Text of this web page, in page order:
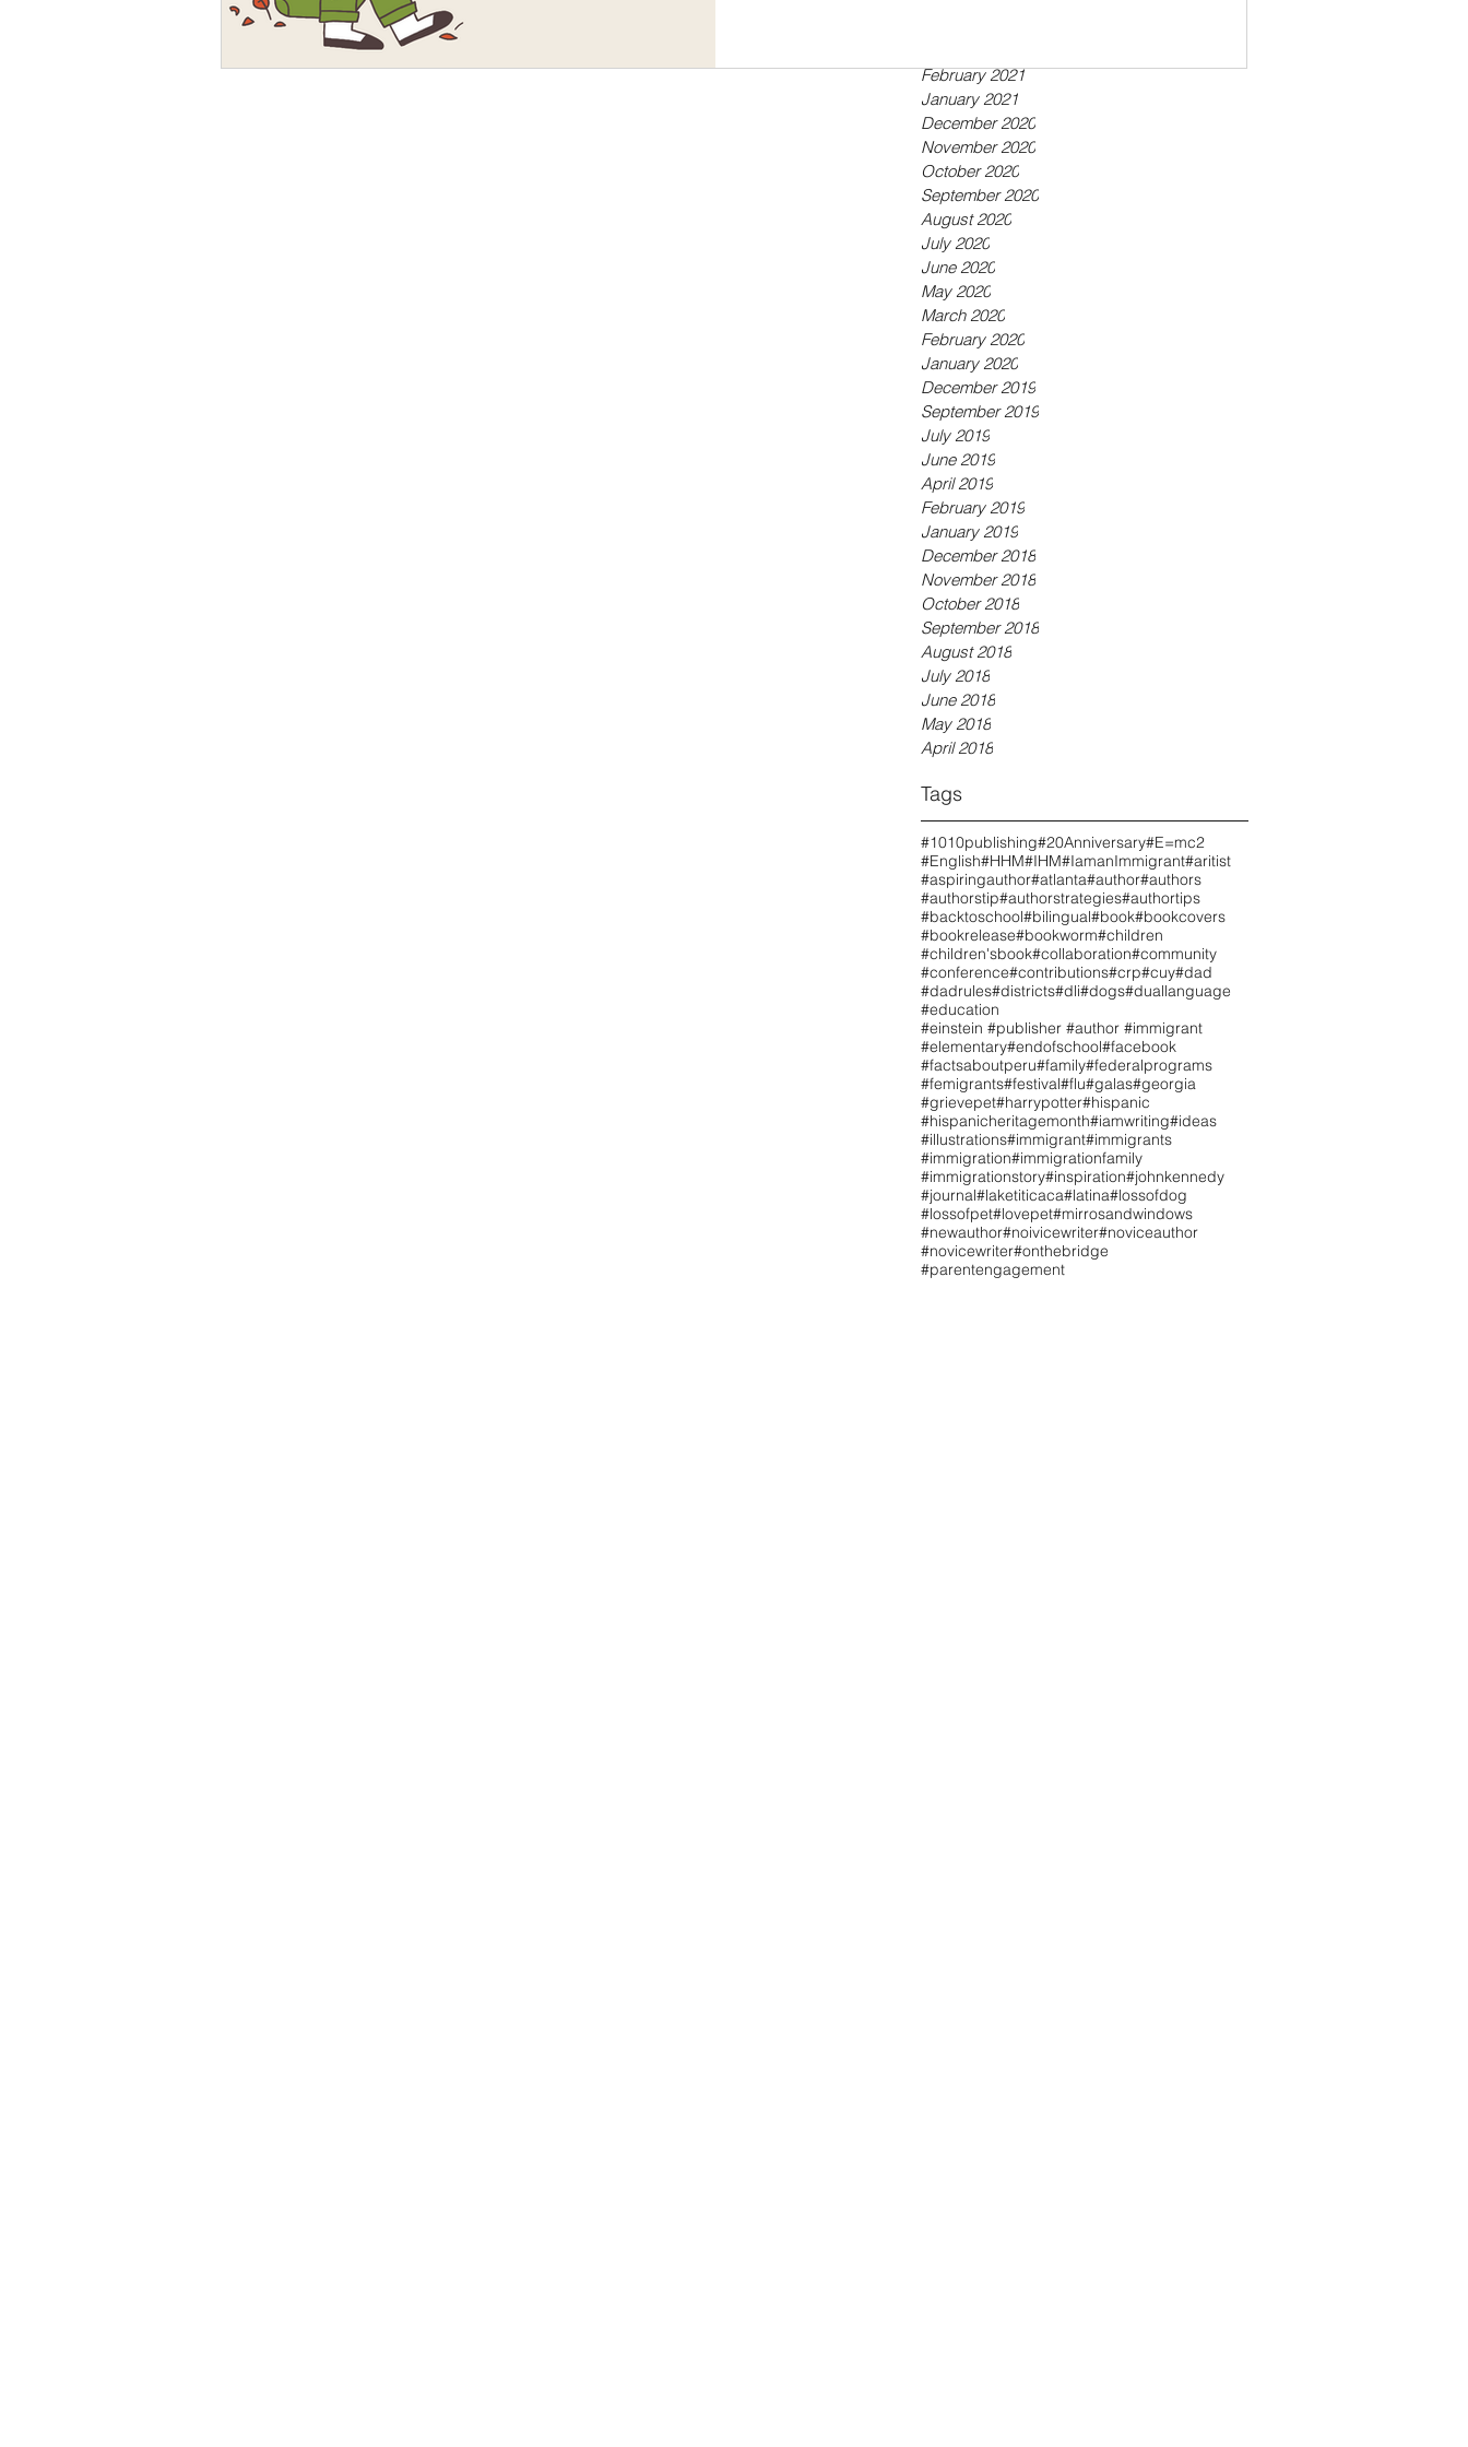
February 2021
January 2021
December 2020
November 2020
October 2020
September 2020
August 2020
July 2020
June 2020
May 2020
March 2020
February 2020
January 2020
December 2019
September 2019
July 2019
June 2019
April 2019
February 2019
January 2019
December 2018
November 2018
October 2018
September 2018
August 2018
July 2018
June 2018
May 2018
April 2018
Tags
#1010publishing#20Anniversary#E=mc2
#English#HHM#IHM#IamanImmigrant#aritist
#aspiringauthor#atlanta#author#authors
#authorstip#authorstrategies#authortips
#backtoschool#bilingual#book#bookcovers
#bookrelease#bookworm#children
#children'sbook#collaboration#community
#conference#contributions#crp#cuy#dad
#dadrules#districts#dli#dogs#duallanguage
#education
#einstein #publisher #author #immigrant
#elementary#endofschool#facebook
#factsaboutperu#family#federalprograms
#femigrants#festival#flu#galas#georgia
#grievepet#harrypotter#hispanic
#hispanicheritagemonth#iamwriting#ideas
#illustrations#immigrant#immigrants
#immigration#immigrationfamily
#immigrationstory#inspiration#johnkennedy
#journal#laketiticaca#latina#lossofdog
#lossofpet#lovepet#mirrosandwindows
#newauthor#noivicewriter#noviceauthor
#novicewriter#onthebridge
#parentengagement
and educator. She loves her children both her own and...